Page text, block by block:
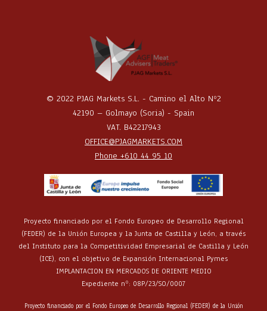
© 2022 PJAG Markets S.L. - Camino el Alto Nº2
42190 – Golmayo (Soria) - Spain
VAT. B42217943
OFFICE@PJAGMARKETS.COM
Phone +610 44 95 10
Proyecto financiado por el Fondo Europeo de Desarrollo Regional
(FEDER) de la Unión Europea y la Junta de Castilla y León, a través
del Instituto para la Competitividad Empresarial de Castilla y León
(ICE), con el objetivo de Expansión Internacional Pymes
IMPLANTACION EN MERCADOS DE ORIENTE MEDIO
Expediente nº: 08P/23/SO/0007
Proyecto financiado por el Fondo Europeo de Desarrollo Regional (FEDER) de la Unión